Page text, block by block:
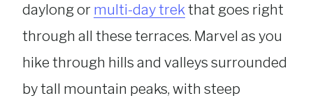
daylong or multi-day trek that goes right
through all these terraces. Marvel as you
hike through hills and valleys surrounded
by tall mountain peaks, with steep